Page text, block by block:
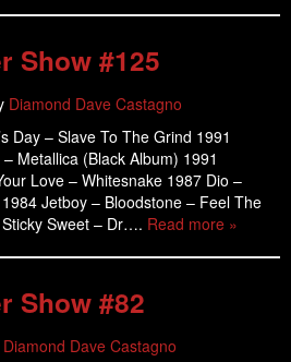
Show #125
Diamond Dave Castagno
Day – Slave To The Grind 1991
Metallica (Black Album) 1991
Love – Whitesnake 1987 Dio –
Jetboy – Bloodstone – Feel The
Sweet – Dr…. Read more »
Show #82
Diamond Dave Castagno